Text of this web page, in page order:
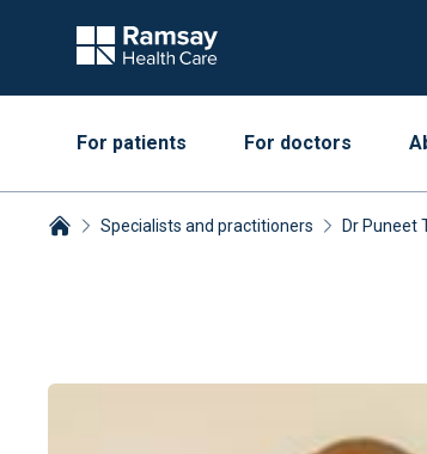
For patients For doctors
Specialists and practitioners Dr Puneet